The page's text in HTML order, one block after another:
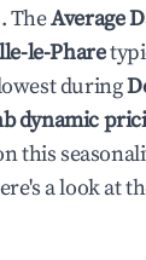
TheAverage
le-Phare
during
dynamic
this
a look at